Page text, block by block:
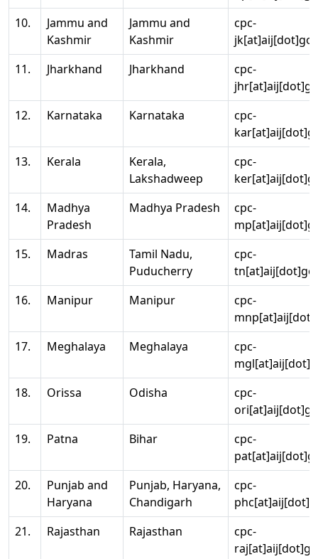
10.
Jammu and
Kashmir
Jammu and
Kashmir
cpc-
11.
Jharkhand Jharkhand
cpc-
12.
Karnataka Karnataka
cpc-
13.
Kerala
Kerala,
Lakshadweep
cpc-
14.
Madhya
Pradesh
Madhya Pradesh
cpc-
15.
Madras
Tamil Nadu,
Puducherry
cpc-
16.
Manipur Manipur
cpc-
17.
Meghalaya Meghalaya
cpc-
18.
Orissa Odisha
cpc-
19.
Patna Bihar
cpc-
20.
Punjab and
Haryana
Punjab, Haryana,
Chandigarh
cpc-
21.
Rajasthan Rajasthan
cpc-